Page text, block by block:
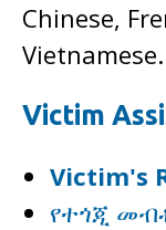
Chinese,
Vietnamese.
Victim
Victim's
የተጎጂ